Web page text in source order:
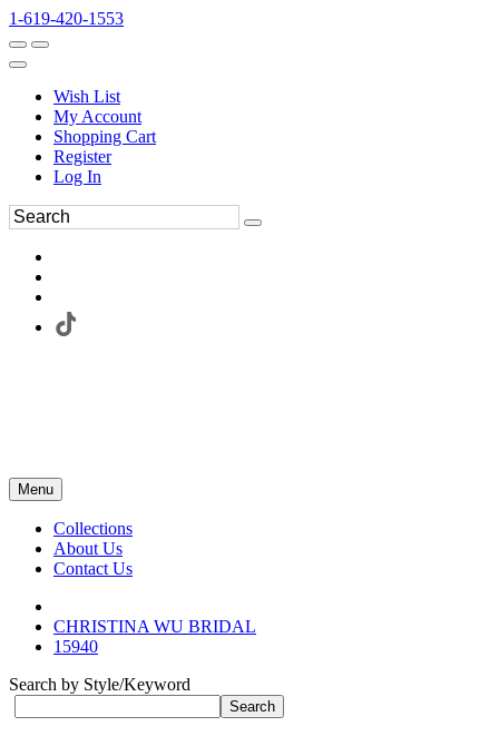
1-619-420-1553
Wish List
My Account
Shopping Cart
Register
Log In
Menu
Collections
About Us
Contact Us
CHRISTINA WU BRIDAL
15940
Search by Style/Keyword